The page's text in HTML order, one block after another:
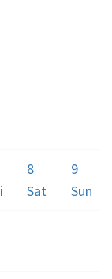
8
Sat
9
Sun